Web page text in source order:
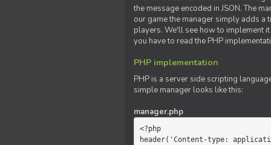
the message encoded in JSON. The
our game the manager simply adds a
players. We'll see how to implement
you have to read the PHP
PHP implementation
PHP is a server side scripting
simple manager looks like this:
manager.php
<?php
header('Content-type: